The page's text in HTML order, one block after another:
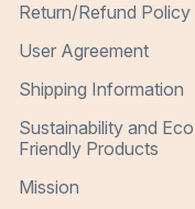
Return/Refund Policy
User Agreement
Shipping Information
Sustainability and Eco
Friendly Products
Mission